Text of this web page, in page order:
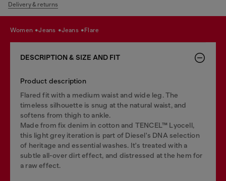
Delivery & returns
women jeans jeans flare
DESCRIPTION & SIZE AND FIT
Product description
Flared fit with a medium waist and wide leg. The
timeless silhouette is snug at the natural waist, and
softens from thigh to ankle.
Made from fix denim in cotton and TENCEL™ Lyocell,
this light grey iteration is part of Diesel's DNA selection
of heritage and essential washes. It's treated with a
subtle all-over dirt effect, and distressed at the hem for
a raw effect.